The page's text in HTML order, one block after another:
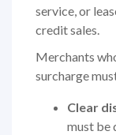
service, or
credit sales.
Merchants
surcharge
Clear
must be